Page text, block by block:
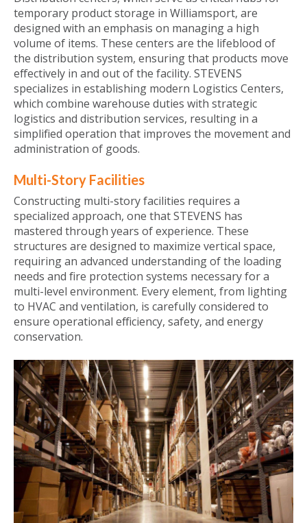
temporary product storage in Williamsport, are
designed with an emphasis on managing a high
volume of items. These centers are the lifeblood of
the distribution system, ensuring that products move
effectively in and out of the facility. STEVENS
specializes in establishing modern Logistics Centers,
which combine warehouse duties with strategic
logistics and distribution services, resulting in a
simplified operation that improves the movement and
administration of goods.
Multi-Story Facilities
Constructing multi-story facilities requires a
specialized approach, one that STEVENS has
mastered through years of experience. These
structures are designed to maximize vertical space,
requiring an advanced understanding of the loading
needs and fire protection systems necessary for a
multi-level environment. Every element, from lighting
to HVAC and ventilation, is carefully considered to
ensure operational efficiency, safety, and energy
conservation.